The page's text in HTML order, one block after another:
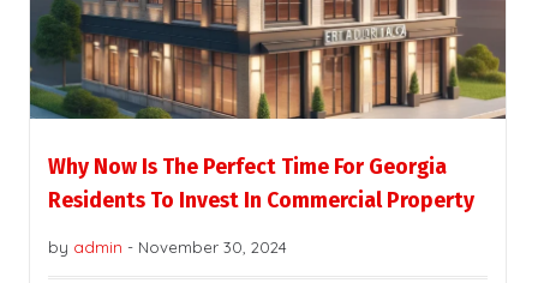
Why Now Is The Perfect Time For Georgia
Residents To Invest In Commercial Property
by admin - November 30, 2024